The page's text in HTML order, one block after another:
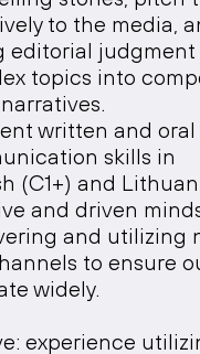
to the media,
editorial
topics into
written and oral
skills in
(C1+) and
and driven
and utilizing
to ensure
widely.
experience